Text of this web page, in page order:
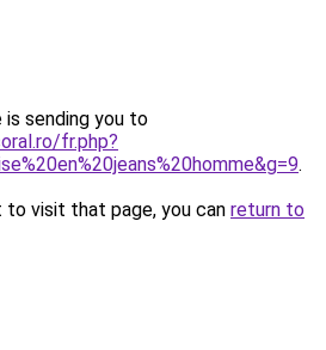
is sending you to
fr.php?
.
visit that page, you can return to